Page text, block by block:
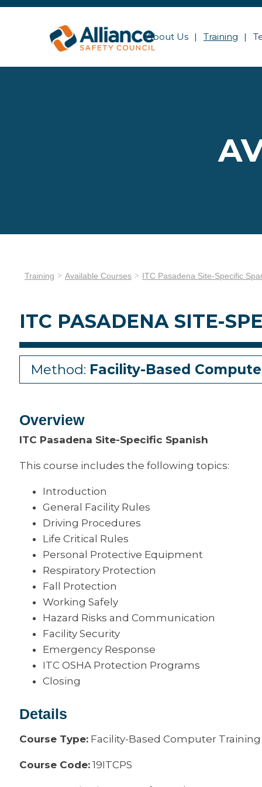
About Us Training
Training Available Courses ITC Pasadena Site-Specific
ITC PASADENA SITE-
Method: Facility-Based
Overview
ITC Pasadena Site-Specific Spanish
This course includes the following topics:
Introduction
General Facility Rules
Driving Procedures
Life Critical Rules
Personal Protective Equipment
Respiratory Protection
Fall Protection
Working Safely
Hazard Risks and Communication
Facility Security
Emergency Response
ITC OSHA Protection Programs
Closing
Details
Course Type: Facility-Based Computer Training
Course Code: 19ITCPS